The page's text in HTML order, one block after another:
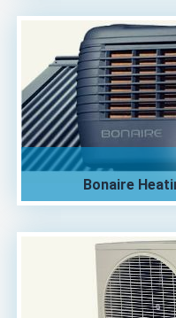
Bonaire